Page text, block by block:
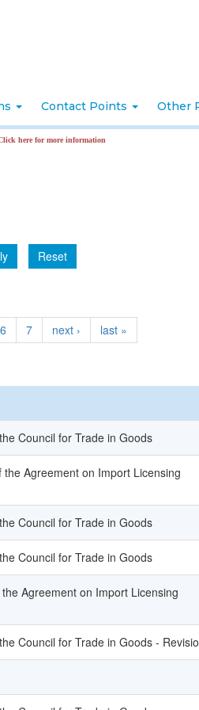
Contact Points Other
here for more information
Reset
6 7 next › last »
Council for Trade in Goods
Agreement on Import Licensing
Council for Trade in Goods
Council for Trade in Goods
Agreement on Import Licensing
Council for Trade in Goods -